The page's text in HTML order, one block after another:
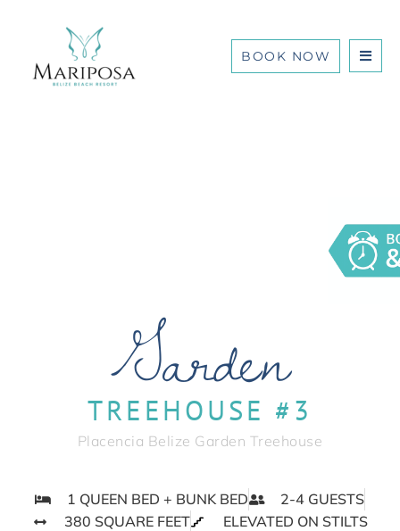
BOOK NOW
Garden
TREEHOUSE #3
Placencia Belize Garden Treehouse
1 QUEEN BED + BUNK BED
2-4 GUESTS
380 SQUARE FEET
ELEVATED ON STILTS